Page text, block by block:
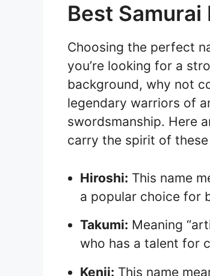
Best Samurai
Choosing the perfect
you’re looking for a
background, why not
legendary warriors of
swordsmanship. Here
carry the spirit of
Hiroshi: This name
a popular choice for
Takumi: Meaning
who has a talent for
Kenji: This name